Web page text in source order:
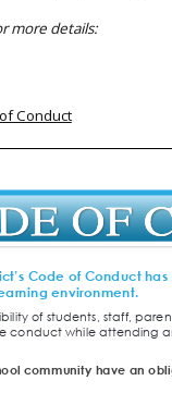
more details:
Conduct